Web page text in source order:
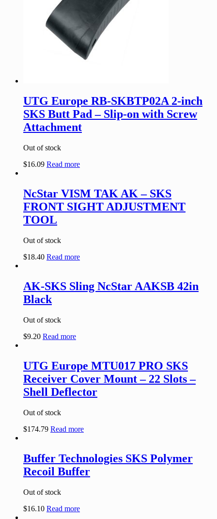
UTG Europe RB-SKBTP02A 2-inch
SKS Butt Pad – Slip-on with Screw
Attachment
Out of stock
$16.09 Read more
NcStar VISM TAK AK – SKS
FRONT SIGHT ADJUSTMENT
TOOL
Out of stock
$18.40 Read more
AK-SKS Sling NcStar AAKSB 42in
Black
Out of stock
$9.20 Read more
UTG Europe MTU017 PRO SKS
Receiver Cover Mount – 22 Slots –
Shell Deflector
Out of stock
$174.79 Read more
Buffer Technologies SKS Polymer
Recoil Buffer
Out of stock
$16.10 Read more